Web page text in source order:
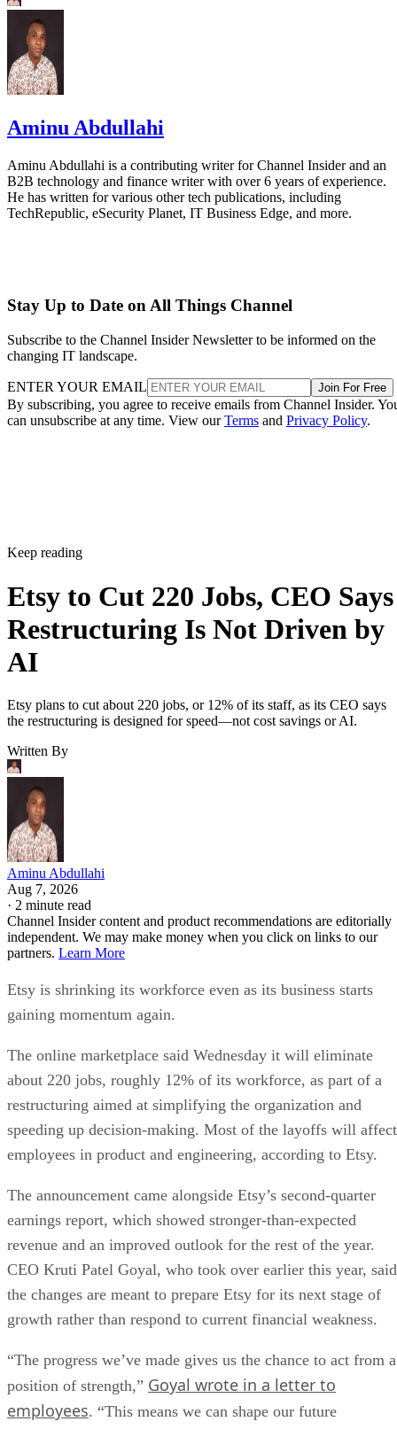
Aminu Abdullahi
Aminu Abdullahi is a contributing writer for Channel Insider and an
B2B technology and finance writer with over 6 years of experience.
He has written for various other tech publications, including
TechRepublic, eSecurity Planet, IT Business Edge, and more.
Stay Up to Date on All Things Channel
Subscribe to the Channel Insider Newsletter to be informed on the
changing IT landscape.
ENTER YOUR EMAIL Join For Free
By subscribing, you agree to receive emails from Channel Insider.
can unsubscribe at any time. View ourTerms and Privacy Policy.
Keep reading
Etsy to Cut 220 Jobs, CEO Says
Restructuring Is Not Driven by
AI
Etsy plans to cut about 220 jobs, or 12% of its staff, as its CEO says
the restructuring is designed for speed—not cost savings or AI.
Written By
Aminu Abdullahi
Aug 7, 2026
· 2 minute read
Channel Insider content and product recommendations are editorially
independent. We may make money when you click on links to our
partners. Learn More
Etsy is shrinking its workforce even as its business starts
gaining momentum again.
The online marketplace said Wednesday it will eliminate
about 220 jobs, roughly 12% of its workforce, as part of a
restructuring aimed at simplifying the organization and
speeding up decision-making. Most of the layoffs will affect
employees in product and engineering, according to Etsy.
The announcement came alongside Etsy’s second-quarter
earnings report, which showed stronger-than-expected
revenue and an improved outlook for the rest of the year.
CEO Kruti Patel Goyal, who took over earlier this year, said
the changes are meant to prepare Etsy for its next stage of
growth rather than respond to current financial weakness.
“The progress we’ve made gives us the chance to act from a
position of strength,” Goyal wrote in a letter to
employees. “This means we can shape our future